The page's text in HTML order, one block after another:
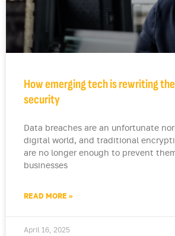
How emerging tech is rewriting
security
Data breaches are an unfortunate
digital world, and traditional
are no longer enough to prevent
businesses
READ MORE »
April 16, 2025